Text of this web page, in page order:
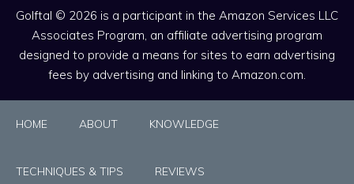
Golftal © 2026 is a participant in the Amazon Services LLC
Associates Program, an affiliate advertising program
designed to provide a means for sites to earn advertising
fees by advertising and linking to Amazon.com.
HOME ABOUT KNOWLEDGE
TECHNIQUES & TIPS REVIEWS